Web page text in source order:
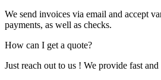
We send invoices via email and accept
payments, as well as checks.
How can I get a quote?
Just reach out to us ! We provide fast and